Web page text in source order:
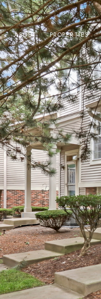
ABOUT PROPERTIES